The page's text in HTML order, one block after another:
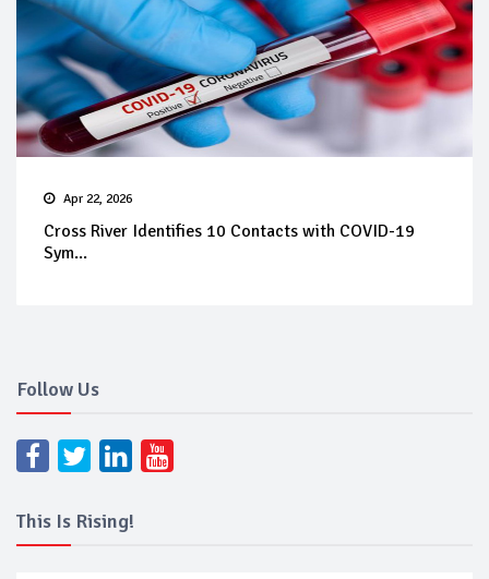
Apr 22, 2026
Cross River Identifies 10 Contacts with COVID-19
Sym...
Follow Us
This Is Rising!